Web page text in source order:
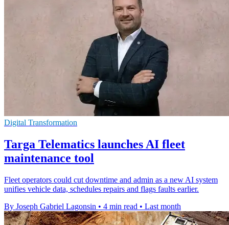
Digital Transformation
Targa Telematics launches AI fleet
maintenance tool
Fleet operators could cut downtime and admin as a new AI system
unifies vehicle data, schedules repairs and flags faults earlier.
By Joseph Gabriel Lagonsin • 4 min read • Last month